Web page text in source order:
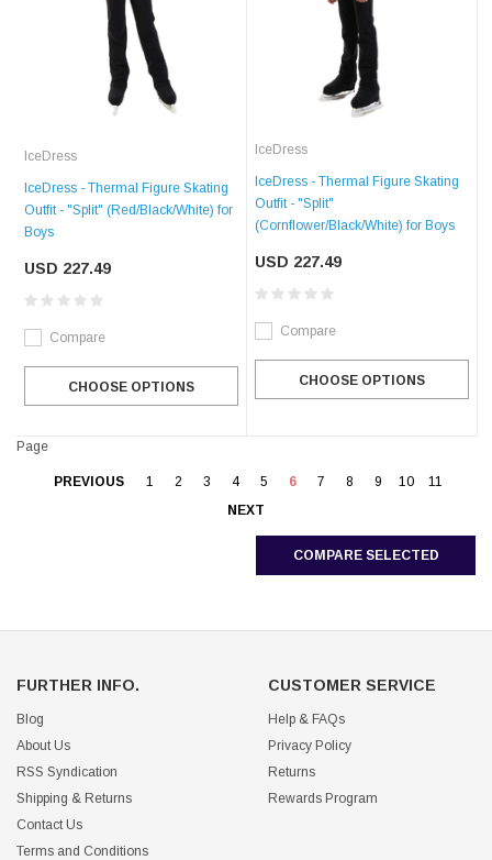
IceDress
IceDress - Thermal Figure Skating
Outfit - "Split" (Red/Black/White) for
Boys
USD 227.49
Compare
CHOOSE OPTIONS
IceDress
IceDress - Thermal Figure Skating
Outfit - "Split"
(Cornflower/Black/White) for Boys
USD 227.49
Compare
CHOOSE OPTIONS
Page
PREVIOUS 1 2 3 4 5 6 7 8 9 10
11
NEXT
COMPARE SELECTED
FURTHER INFO.
Blog
About Us
RSS Syndication
Shipping & Returns
Contact Us
Terms and Conditions
CUSTOMER SERVICE
Help & FAQs
Privacy Policy
Returns
Rewards Program